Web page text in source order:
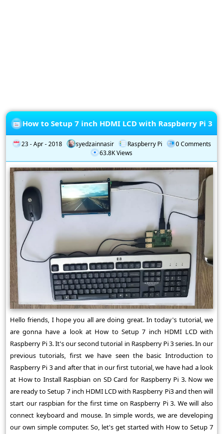
How to Setup 7 inch HDMI LCD with Raspberry Pi 3
23 - Apr - 2018 syedzainnasir Raspberry Pi
0 Comments
63.8K Views
Hello friends, I hope you all are doing great. In today's tutorial, we
are gonna have a look at How to Setup 7 inch HDMI LCD with
Raspberry Pi 3. It's our second tutorial in Raspberry Pi 3 series. In our
previous tutorials, first we have seen the basic Introduction to
Raspberry Pi 3 and after that in our first tutorial, we have had a look
at How to Install Raspbian on SD Card for Raspberry Pi 3. Now we
are ready to Setup 7 inch HDMI LCD with Raspberry Pi3 and then will
start our raspbian for the first time on Raspberry Pi 3. We will also
connect keyboard and mouse. In simple words, we are developing
our own simple computer. So, let's get started with How to Setup 7